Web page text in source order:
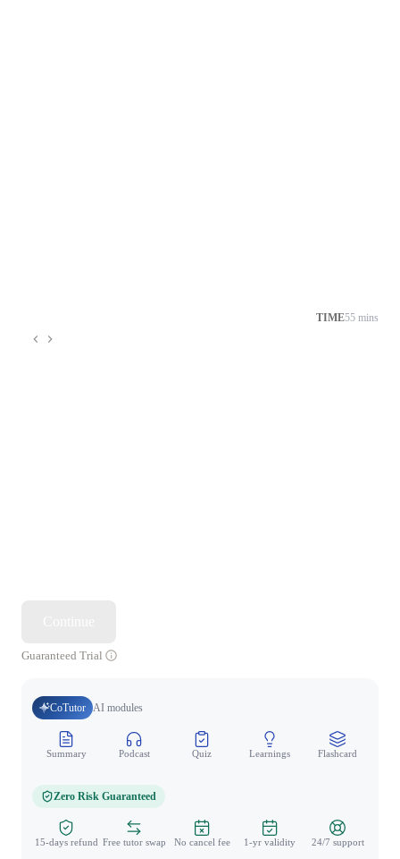
TIME55 mins
Guaranteed Trial
CoTutor AI modules
Summary Podcast Quiz Learnings Flashcard
Zero Risk Guaranteed
15-days refund Free tutor swap No cancel fee 1-yr validity 24/7 support